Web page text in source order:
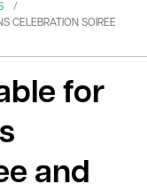
CELEBRATION SOIREE
for
and